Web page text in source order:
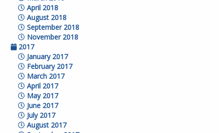
April 2018
August 2018
September 2018
November 2018
2017
January 2017
February 2017
March 2017
April 2017
May 2017
June 2017
July 2017
August 2017